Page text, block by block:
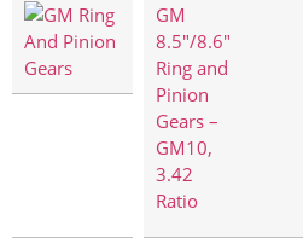
GM
8.5"/8.6"
Ring and
Pinion
Gears –
GM10,
3.42
Ratio